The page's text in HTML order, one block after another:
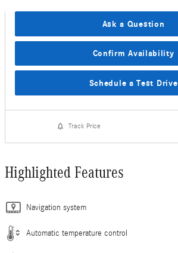
Ask a Question
Confirm Availability
Schedule a Test Drive
Track Price
Highlighted Features
Navigation system
Automatic temperature control